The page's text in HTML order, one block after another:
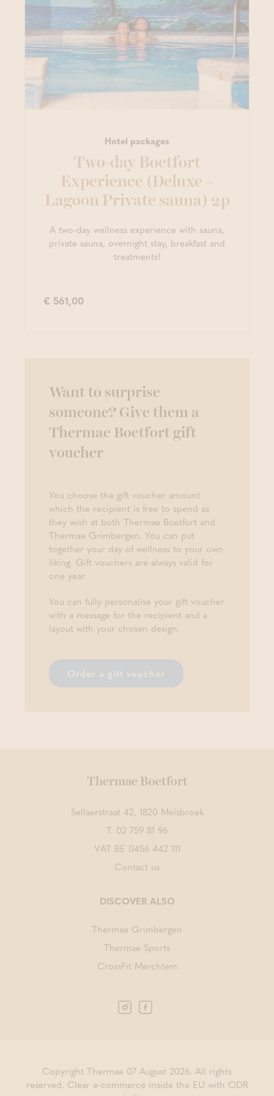
Hotel packages
Two-day Boetfort
Experience (Deluxe –
Lagoon Private sauna) 2p
A two-day wellness experience with sauna,
private sauna, overnight stay, breakfast and
treatments!
€ 561,00
Want to surprise
someone? Give them a
Thermae Boetfort gift
voucher
You choose the gift voucher amount
which the recipient is free to spend as
they wish at both Thermae Boetfort and
Thermae Grimbergen. You can put
together your day of wellness to your own
liking. Gift vouchers are always valid for
one year.
You can fully personalise your gift voucher
with a message for the recipient and a
layout with your chosen design.
Order a gift voucher
Thermae Boetfort
Sellaerstraat 42, 1820 Melsbroek
T. 02 759 81 96
VAT BE 0456 442 111
Contact us
DISCOVER ALSO
Thermae Grimbergen
Thermae Sports
CrossFit Merchtem
Copyright Thermae 07 August 2026. All rights
reserved. Clear e-commerce inside the EU with ODR